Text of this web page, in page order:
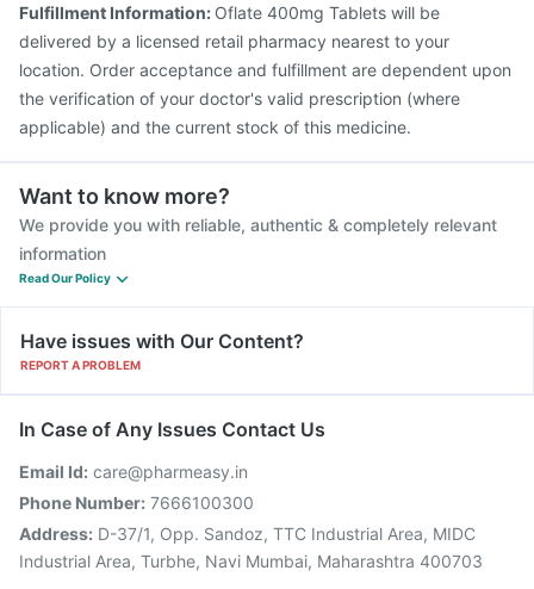
Havrix 720 Junior Vaccine
Fulfillment Information: Oflate 400mg Tablets will be
delivered by a licensed retail pharmacy nearest to your
location. Order acceptance and fulfillment are dependent upon
the verification of your doctor's valid prescription (where
applicable) and the current stock of this medicine.
Want to know more?
We provide you with reliable, authentic & completely relevant
information
Read Our Policy
Have issues with Our Content?
REPORT A PROBLEM
In Case of Any Issues Contact Us
Email Id: care@pharmeasy.in
Phone Number: 7666100300
Address: D-37/1, Opp. Sandoz, TTC Industrial Area, MIDC
Industrial Area, Turbhe, Navi Mumbai, Maharashtra 400703